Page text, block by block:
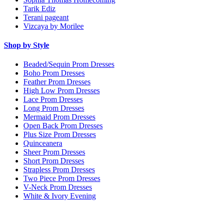
Tarik Ediz
Terani pageant
Vizcaya by Morilee
Shop by Style
Beaded/Sequin Prom Dresses
Boho Prom Dresses
Feather Prom Dresses
High Low Prom Dresses
Lace Prom Dresses
Long Prom Dresses
Mermaid Prom Dresses
Open Back Prom Dresses
Plus Size Prom Dresses
Quinceanera
Sheer Prom Dresses
Short Prom Dresses
Strapless Prom Dresses
Two Piece Prom Dresses
V-Neck Prom Dresses
White & Ivory Evening